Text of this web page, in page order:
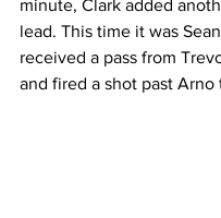
minute, Clark added
lead. This time it was
received a pass from
and fired a shot past